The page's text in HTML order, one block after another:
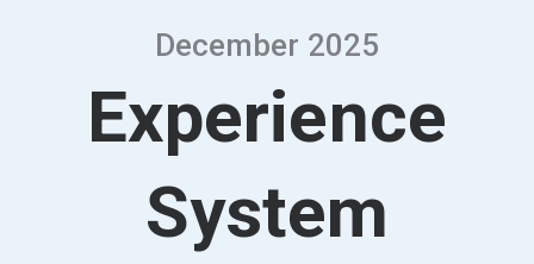
December 2025
Experience
System